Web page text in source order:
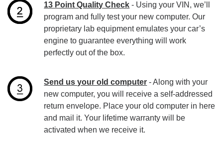
13 Point Quality Check - Using your VIN, we’ll
program and fully test your new computer. Our
proprietary lab equipment emulates your car’s
engine to guarantee everything will work
perfectly out of the box.
Send us your old computer - Along with your
new computer, you will receive a self-addressed
return envelope. Place your old computer in here
and mail it. Your lifetime warranty will be
activated when we receive it.